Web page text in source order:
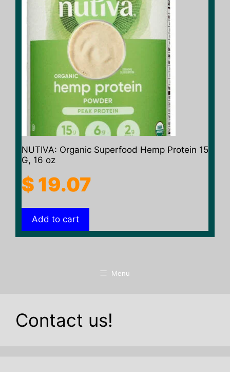
NUTIVA: Organic Superfood Hemp Protein 15
G, 16 oz
$ 19.07
Add to cart
Menu
Contact us!